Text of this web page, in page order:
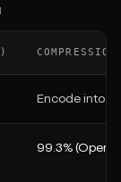
Encode into
99.3%